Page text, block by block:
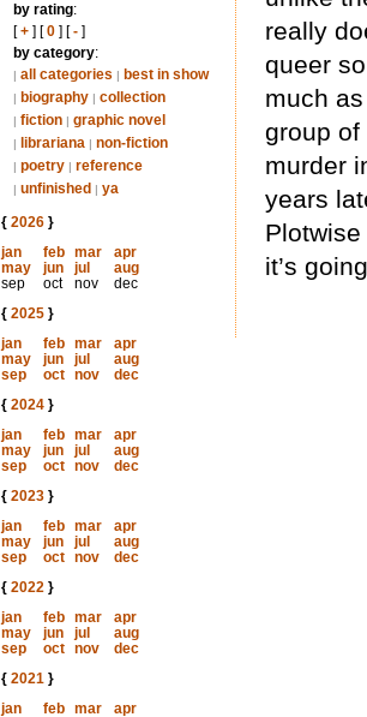
by rating:
[+] [0] [-]
by category:
| all categories | best in show
| biography | collection
| fiction | graphic novel
| librariana | non-fiction
| poetry | reference
| unfinished | ya
{ 2026}
jan
feb mar
apr
may
jun jul
aug
sep
oct nov
dec
{ 2025}
jan
feb mar
apr
may
jun jul
aug
sep
oct nov
dec
{ 2024}
jan
feb mar
apr
may
jun jul
aug
sep
oct nov
dec
{ 2023}
jan
feb mar
apr
may
jun jul
aug
sep
oct nov
dec
{ 2022}
jan
feb mar
apr
may
jun jul
aug
sep
oct nov
dec
{ 2021}
jan
feb mar
apr
really
queer
much
group of
murder
years
it’s